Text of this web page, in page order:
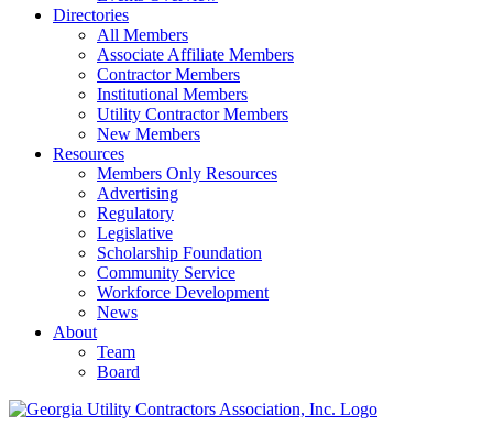
Directories
All Members
Associate Affiliate Members
Contractor Members
Institutional Members
Utility Contractor Members
New Members
Resources
Members Only Resources
Advertising
Regulatory
Legislative
Scholarship Foundation
Community Service
Workforce Development
News
About
Team
Board